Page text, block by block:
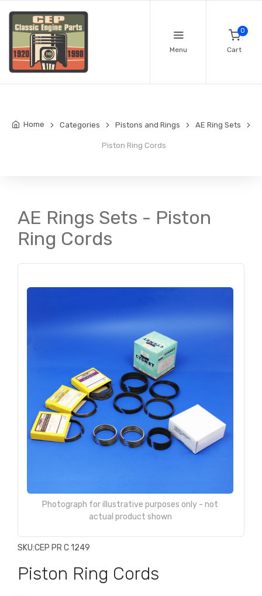
Menu
0
Cart
Home Categories Pistons and Rings AE Ring Sets
Piston Ring Cords
AE Rings Sets - Piston
Ring Cords
Photograph for illustrative purposes only - not
actual product shown
SKU:CEP PR C 1249
Piston Ring Cords